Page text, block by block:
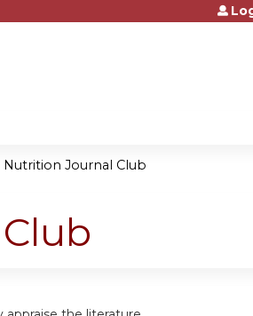
Jump to content
Nutrition Journal Club